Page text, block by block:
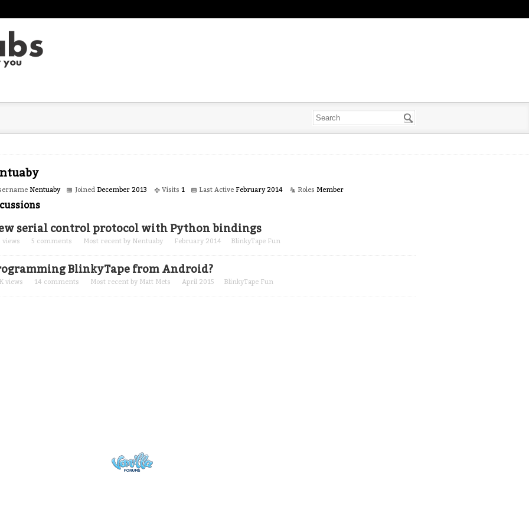
Nentuaby Joined December 2013 Visits 1 Last Active February 2014 Roles Member
serial control protocol with Python bindings
views 5 comments Most recent by Nentuaby February 2014 BlinkyTape Fun
BlinkyTape from Android?
views 14 comments Most recent by Matt Mets April 2015 BlinkyTape Fun